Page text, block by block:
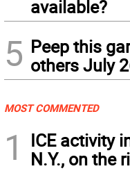
available?
5 Peep this
others July
MOST COMMENTED
1
ICE activity
N.Y., on the